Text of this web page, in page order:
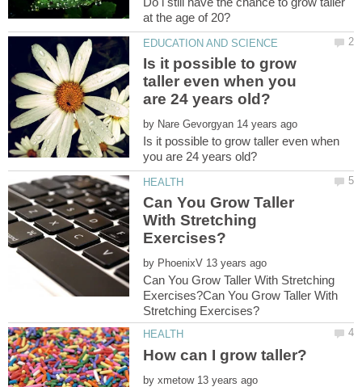
Is it possible to grow
taller even when you
by
Is it possible to grow taller even when
Can You Grow Taller
With Stretching
by
Can You Grow Taller With Stretching
Exercises?Can You Grow Taller With
by